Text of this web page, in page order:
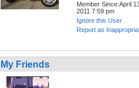
Member Since:April
2011 7:59 pm
Ignore this User
Report as
My Friends